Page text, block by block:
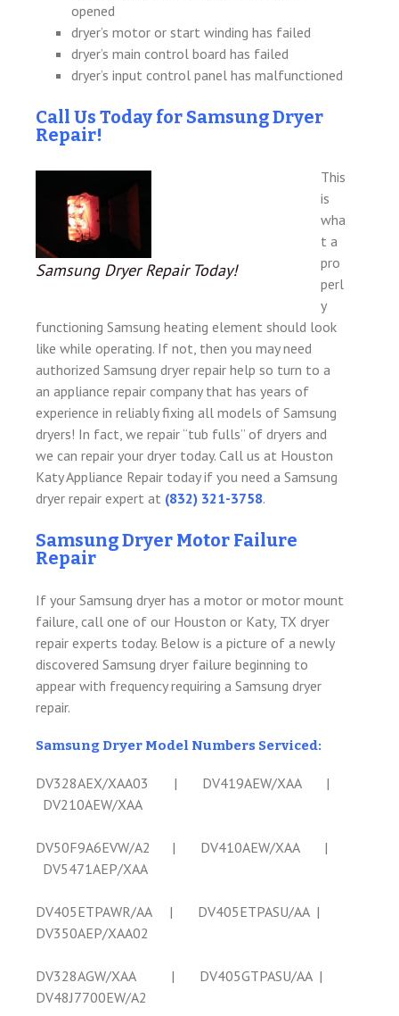
opened
dryer’s motor or start winding has failed
dryer’s main control board has failed
dryer’s input control panel has malfunctioned
Call Us Today for Samsung Dryer
Repair!
Samsung Dryer Repair Today!
This
is
wha
t a
pro
perl
y
functioning Samsung heating element should look
like while operating. If not, then you may need
authorized Samsung dryer repair help so turn to a
an appliance repair company that has years of
experience in reliably fixing all models of Samsung
dryers! In fact, we repair “tub fulls” of dryers and
we can repair your dryer today. Call us at Houston
Katy Appliance Repair today if you need a Samsung
dryer repair expert at (832) 321-3758.
Samsung Dryer Motor Failure
Repair
If your Samsung dryer has a motor or motor mount
failure, call one of our Houston or Katy, TX dryer
repair experts today. Below is a picture of a newly
discovered Samsung dryer failure beginning to
appear with frequency requiring a Samsung dryer
repair.
Samsung Dryer Model Numbers Serviced:
DV328AEX/XAA03 | DV419AEW/XAA |
DV210AEW/XAA
DV50F9A6EVW/A2 | DV410AEW/XAA |
DV5471AEP/XAA
DV405ETPAWR/AA | DV405ETPASU/AA |
DV350AEP/XAA02
DV328AGW/XAA | DV405GTPASU/AA |
DV48J7700EW/A2